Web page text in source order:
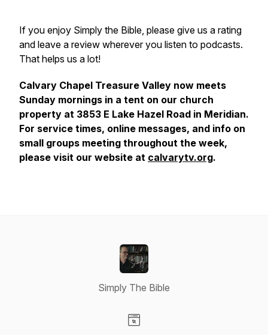
If you enjoy Simply the Bible, please give us a rating
and leave a review wherever you listen to podcasts.
That helps us a lot!
Calvary Chapel Treasure Valley now meets
Sunday mornings in a tent on our church
property at 3853 E Lake Hazel Road in Meridian.
For service times, online messages, and info on
small groups meeting throughout the week,
please visit our website at calvarytv.org.
Simply The Bible